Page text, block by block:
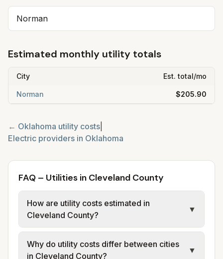
Norman
Estimated monthly utility totals
City Est. total/mo
Norman $205.90
← Oklahoma utility costs
Electric providers in Oklahoma
FAQ – Utilities in Cleveland County
How are utility costs estimated in
Cleveland County?
▼
We use base charges and per-unit rates
from official provider and municipal sources
Why do utility costs differ between cities
in Cleveland County?
▼